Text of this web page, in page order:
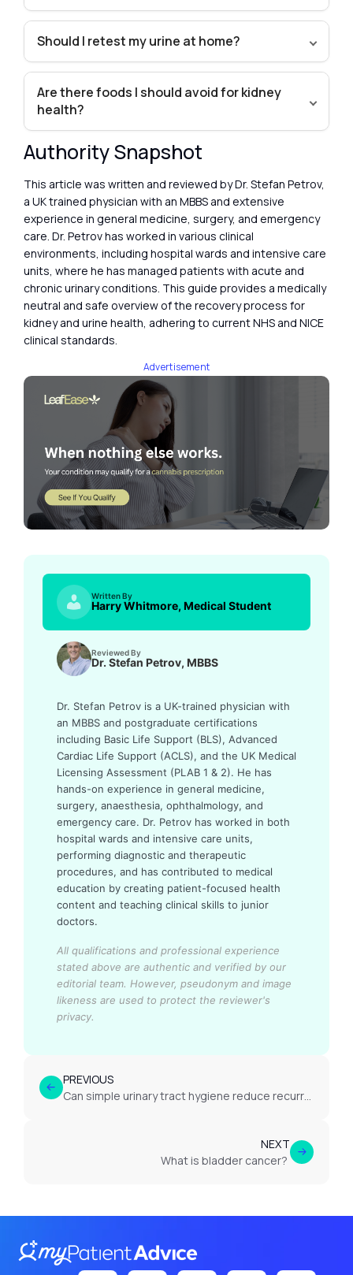
Should I retest my urine at home?
Are there foods I should avoid for kidney
health?
Authority Snapshot
This article was written and reviewed by Dr. Stefan Petrov,
a UK trained physician with an MBBS and extensive
experience in general medicine, surgery, and emergency
care. Dr. Petrov has worked in various clinical
environments, including hospital wards and intensive care
units, where he has managed patients with acute and
chronic urinary conditions. This guide provides a medically
neutral and safe overview of the recovery process for
kidney and urine health, adhering to current NHS and NICE
clinical standards.
Advertisement
Written By
Harry Whitmore, Medical Student
Reviewed By
Dr. Stefan Petrov, MBBS
Dr. Stefan Petrov is a UK-trained physician with
an MBBS and postgraduate certifications
including Basic Life Support (BLS), Advanced
Cardiac Life Support (ACLS), and the UK Medical
Licensing Assessment (PLAB 1 & 2). He has
hands-on experience in general medicine,
surgery, anaesthesia, ophthalmology, and
emergency care. Dr. Petrov has worked in both
hospital wards and intensive care units,
performing diagnostic and therapeutic
procedures, and has contributed to medical
education by creating patient-focused health
content and teaching clinical skills to junior
doctors.
All qualifications and professional experience
stated above are authentic and verified by our
editorial team. However, pseudonym and image
likeness are used to protect the reviewer's
privacy.
PREVIOUS
Can simple urinary tract hygiene reduce recurrence of harmless haematuria?
NEXT
What is bladder cancer?